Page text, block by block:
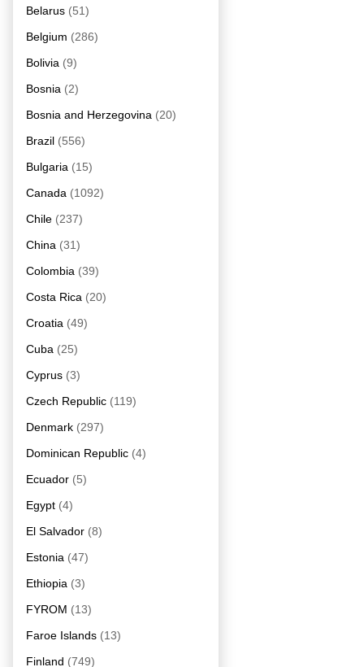
Belarus (51)
Belgium (286)
Bolivia (9)
Bosnia (2)
Bosnia and Herzegovina (20)
Brazil (556)
Bulgaria (15)
Canada (1092)
Chile (237)
China (31)
Colombia (39)
Costa Rica (20)
Croatia (49)
Cuba (25)
Cyprus (3)
Czech Republic (119)
Denmark (297)
Dominican Republic (4)
Ecuador (5)
Egypt (4)
El Salvador (8)
Estonia (47)
Ethiopia (3)
FYROM (13)
Faroe Islands (13)
Finland (749)